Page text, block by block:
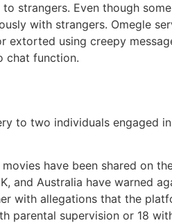
strangers. Even though
with strangers. Omegle
using creepy
chat function.
to two individuals engaged
have been shared on
and Australia have warned
with allegations that the
parental supervision or 18